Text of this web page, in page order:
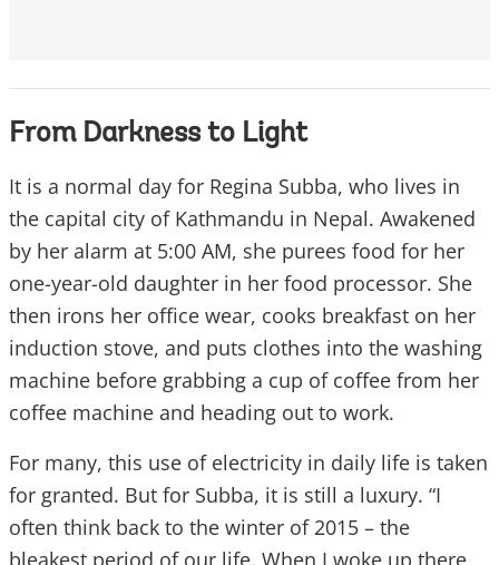
From Darkness to Light
It is a normal day for Regina Subba, who lives in
the capital city of Kathmandu in Nepal. Awakened
by her alarm at 5:00 AM, she purees food for her
one-year-old daughter in her food processor. She
then irons her office wear, cooks breakfast on her
induction stove, and puts clothes into the washing
machine before grabbing a cup of coffee from her
coffee machine and heading out to work.
For many, this use of electricity in daily life is taken
for granted. But for Subba, it is still a luxury. “I
often think back to the winter of 2015 – the
bleakest period of our life. When I woke up there